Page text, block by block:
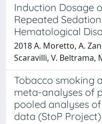
Induction Dosage
Repeated
Hematological
2018 A. Moretto, A.
Scaravilli, V. Beltrama,
Tobacco smoking
meta-analyses of
pooled analyses
data (StoP Project)